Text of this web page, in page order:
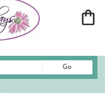
Go
catalog